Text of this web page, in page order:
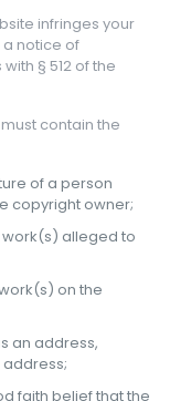
infringes your
a notice of
§ 512 of the
contain the
of a person
copyright owner;
alleged to
on the
an address,
faith belief that the